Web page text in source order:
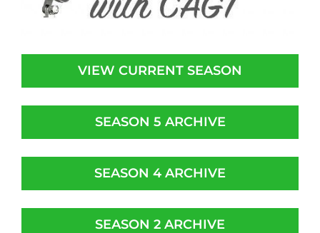
VIEW CURRENT SEASON
SEASON 5 ARCHIVE
SEASON 4 ARCHIVE
SEASON 2 ARCHIVE